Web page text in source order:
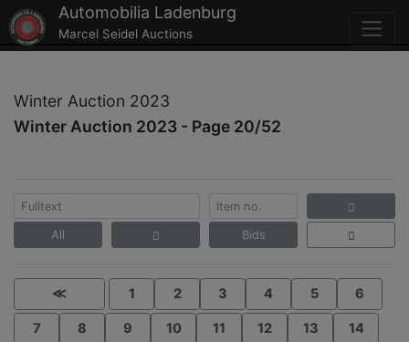
Automobilia Ladenburg
Marcel Seidel Auctions
Winter Auction 2023
Winter Auction 2023 - Page 20/52
All Bids
≪ 1 2 3 4 5 6
7 8 9 10 11 12 13 14